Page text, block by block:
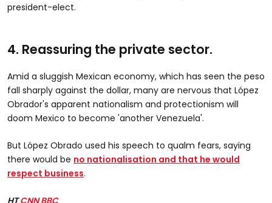
president-elect.
4. Reassuring the private sector.
Amid a sluggish Mexican economy, which has seen the peso
fall sharply against the dollar, many are nervous that López
Obrador's apparent nationalism and protectionism will
doom Mexico to become 'another Venezuela'.
But López Obrado used his speech to qualm fears, saying
there would be no nationalisation and that he would
respect business.
HTCNN BBC